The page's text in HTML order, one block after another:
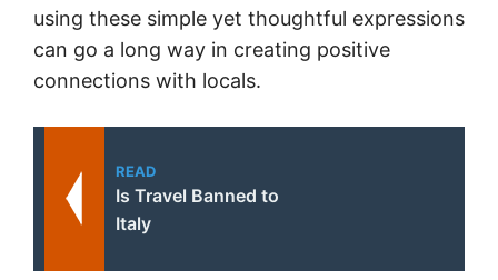
using these simple yet thoughtful expressions
can go a long way in creating positive
connections with locals.
READ
Is Travel Banned to
Italy